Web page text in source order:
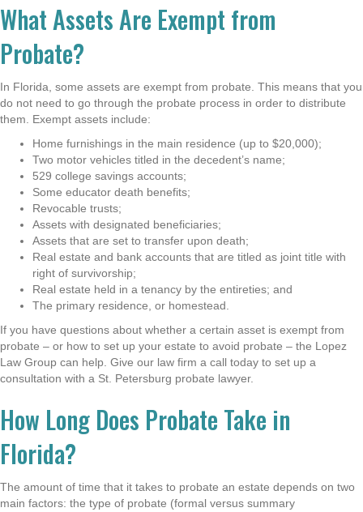
What Assets Are Exempt from
Probate?
In Florida, some assets are exempt from probate. This means that you
do not need to go through the probate process in order to distribute
them. Exempt assets include:
Home furnishings in the main residence (up to $20,000);
Two motor vehicles titled in the decedent’s name;
529 college savings accounts;
Some educator death benefits;
Revocable trusts;
Assets with designated beneficiaries;
Assets that are set to transfer upon death;
Real estate and bank accounts that are titled as joint title with
right of survivorship;
Real estate held in a tenancy by the entireties; and
The primary residence, or homestead.
If you have questions about whether a certain asset is exempt from
probate – or how to set up your estate to avoid probate – the Lopez
Law Group can help. Give our law firm a call today to set up a
consultation with a St. Petersburg probate lawyer.
How Long Does Probate Take in
Florida?
The amount of time that it takes to probate an estate depends on two
main factors: the type of probate (formal versus summary